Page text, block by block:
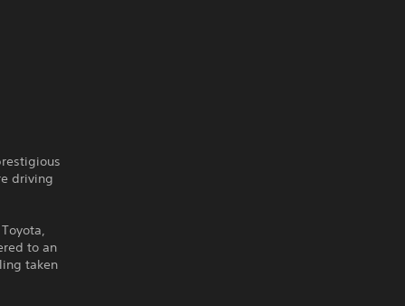
driving
to an
taken